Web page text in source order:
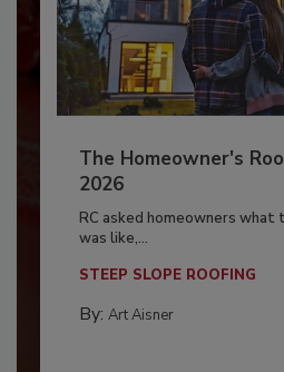
The Homeowner's
2026
RC asked homeowners what
was like,...
STEEP SLOPE ROOFING
By: Art Aisner